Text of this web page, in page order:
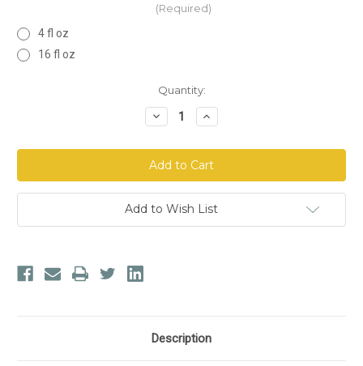
(Required)
4 fl oz
16 fl oz
Quantity:
Decrease
Quantity
YAYA
Organics
SQUITO
BAN®
All-
Natural
Mosquito
Repellent
Increase
Quantity
YAYA
Organics
SQUITO
BAN®
All-
Natural
Mosquito
Repellent
Add to Wish List
Description